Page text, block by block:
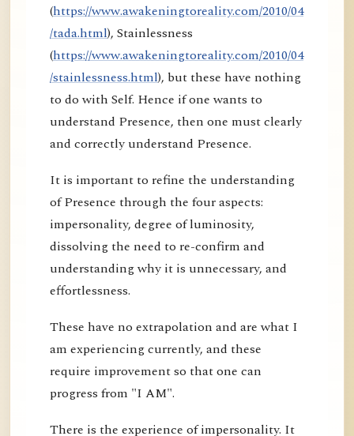
(https://www.awakeningtoreality.com/2010/04
/tada.html), Stainlessness
(https://www.awakeningtoreality.com/2010/04
/stainlessness.html), but these have nothing
to do with Self. Hence if one wants to
understand Presence, then one must clearly
and correctly understand Presence.
It is important to refine the understanding
of Presence through the four aspects:
impersonality, degree of luminosity,
dissolving the need to re-confirm and
understanding why it is unnecessary, and
effortlessness.
These have no extrapolation and are what I
am experiencing currently, and these
require improvement so that one can
progress from "I AM".
There is the experience of impersonality. It